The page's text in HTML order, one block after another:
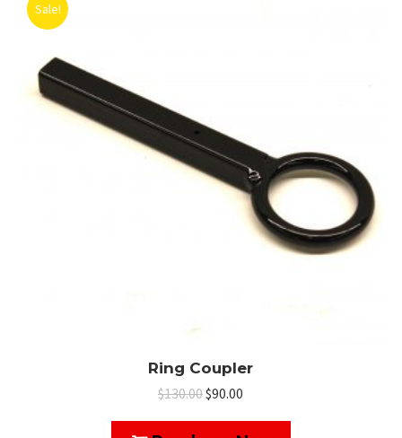
Sale!
Ring Coupler
$130.00Original
$90.00
is: